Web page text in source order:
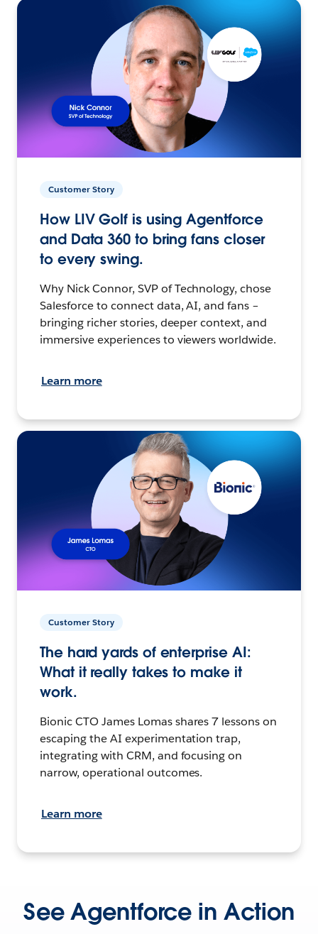
Customer Story
How LIV Golf is using Agentforce
and Data 360 to bring fans closer
to every swing.
Why Nick Connor, SVP of Technology, chose
Salesforce to connect data, AI, and fans –
bringing richer stories, deeper context, and
immersive experiences to viewers worldwide.
Learn more
Customer Story
The hard yards of enterprise AI:
What it really takes to make it
work.
Bionic CTO James Lomas shares 7 lessons on
escaping the AI experimentation trap,
integrating with CRM, and focusing on
narrow, operational outcomes.
Learn more
See Agentforce in Action